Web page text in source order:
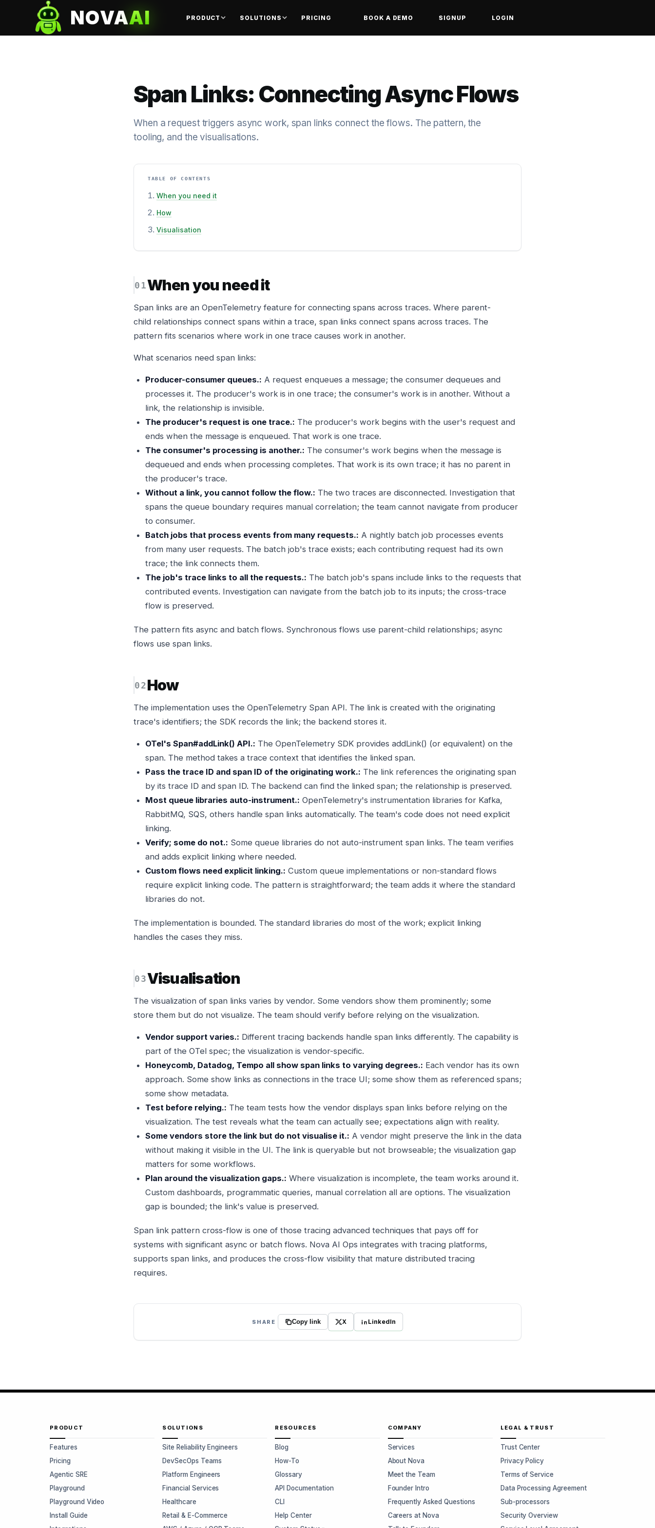
NOVAAI PRODUCT SOLUTIONS PRICING BOOK A DEMO SIGNUP LOGIN
Span Links: Connecting Async Flows
When a request triggers async work, span links connect the flows. The pattern, the
tooling, and the visualisations.
TABLE OF CONTENTS
When you need it
How
Visualisation
When you need it
Span links are an OpenTelemetry feature for connecting spans across traces. Where parent-
child relationships connect spans within a trace, span links connect spans across traces. The
pattern fits scenarios where work in one trace causes work in another.
What scenarios need span links:
Producer-consumer queues.: A request enqueues a message; the consumer dequeues and
processes it. The producer's work is in one trace; the consumer's work is in another. Without a
link, the relationship is invisible.
The producer's request is one trace.: The producer's work begins with the user's request and
ends when the message is enqueued. That work is one trace.
The consumer's processing is another.: The consumer's work begins when the message is
dequeued and ends when processing completes. That work is its own trace; it has no parent in
the producer's trace.
Without a link, you cannot follow the flow.: The two traces are disconnected. Investigation that
spans the queue boundary requires manual correlation; the team cannot navigate from producer
to consumer.
Batch jobs that process events from many requests.: A nightly batch job processes events
from many user requests. The batch job's trace exists; each contributing request had its own
trace; the link connects them.
The job's trace links to all the requests.: The batch job's spans include links to the requests that
contributed events. Investigation can navigate from the batch job to its inputs; the cross-trace
flow is preserved.
The pattern fits async and batch flows. Synchronous flows use parent-child relationships; async
flows use span links.
How
The implementation uses the OpenTelemetry Span API. The link is created with the originating
trace's identifiers; the SDK records the link; the backend stores it.
OTel's Span#addLink() API.: The OpenTelemetry SDK provides addLink() (or equivalent) on the
span. The method takes a trace context that identifies the linked span.
Pass the trace ID and span ID of the originating work.: The link references the originating span
by its trace ID and span ID. The backend can find the linked span; the relationship is preserved.
Most queue libraries auto-instrument.: OpenTelemetry's instrumentation libraries for Kafka,
RabbitMQ, SQS, others handle span links automatically. The team's code does not need explicit
linking.
Verify; some do not.: Some queue libraries do not auto-instrument span links. The team verifies
and adds explicit linking where needed.
Custom flows need explicit linking.: Custom queue implementations or non-standard flows
require explicit linking code. The pattern is straightforward; the team adds it where the standard
libraries do not.
The implementation is bounded. The standard libraries do most of the work; explicit linking
handles the cases they miss.
Visualisation
The visualization of span links varies by vendor. Some vendors show them prominently; some
store them but do not visualize. The team should verify before relying on the visualization.
Vendor support varies.: Different tracing backends handle span links differently. The capability is
part of the OTel spec; the visualization is vendor-specific.
Honeycomb, Datadog, Tempo all show span links to varying degrees.: Each vendor has its own
approach. Some show links as connections in the trace UI; some show them as referenced spans;
some show metadata.
Test before relying.: The team tests how the vendor displays span links before relying on the
visualization. The test reveals what the team can actually see; expectations align with reality.
Some vendors store the link but do not visualise it.: A vendor might preserve the link in the data
without making it visible in the UI. The link is queryable but not browseable; the visualization gap
matters for some workflows.
Plan around the visualization gaps.: Where visualization is incomplete, the team works around it.
Custom dashboards, programmatic queries, manual correlation all are options. The visualization
gap is bounded; the link's value is preserved.
Span link pattern cross-flow is one of those tracing advanced techniques that pays off for
systems with significant async or batch flows. Nova AI Ops integrates with tracing platforms,
supports span links, and produces the cross-flow visibility that mature distributed tracing
requires.
SHARE Copy link X LinkedIn
PRODUCT
Features
Pricing
Agentic SRE
Playground
Playground Video
Install Guide
SOLUTIONS
Site Reliability Engineers
DevSecOps Teams
Platform Engineers
Financial Services
Healthcare
Retail & E-Commerce
RESOURCES
Blog
How-To
Glossary
API Documentation
CLI
Help Center
COMPANY
Services
About Nova
Meet the Team
Founder Intro
Frequently Asked Questions
Careers at Nova
LEGAL & TRUST
Trust Center
Privacy Policy
Terms of Service
Data Processing Agreement
Sub-processors
Security Overview